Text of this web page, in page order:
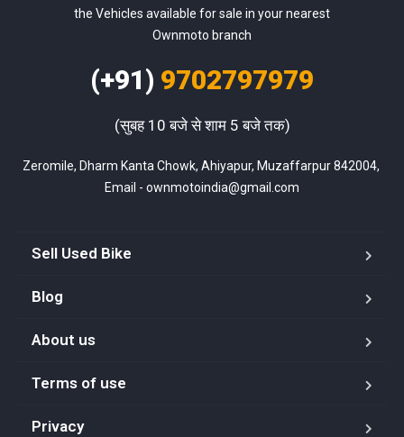
the Vehicles available for sale in your nearest
Ownmoto branch
(+91) 9702797979
(सुबह 10 बजे से शाम 5 बजे तक)
Zeromile, Dharm Kanta Chowk, Ahiyapur, Muzaffarpur 842004,
Email - ownmotoindia@gmail.com
Sell Used Bike
Blog
About us
Terms of use
Privacy